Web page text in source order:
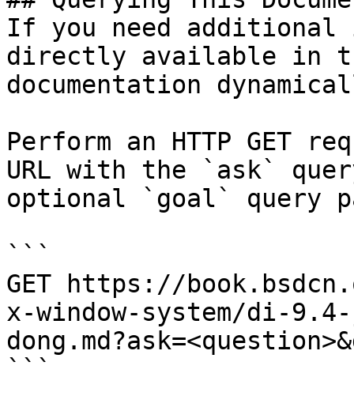
If you need
directly available in
documentation
Perform an HTTP GET
URL with the `ask`
optional `goal` query
```
GET https://
x-window-system/di-
```